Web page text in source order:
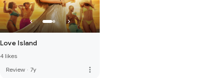
Love Island
4 likes
Review · 7y more_vert